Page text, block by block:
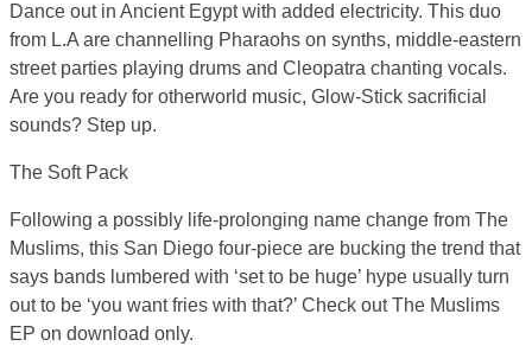
Dance out in Ancient Egypt with added electricity. This duo
from L.A are channelling Pharaohs on synths, middle-eastern
street parties playing drums and Cleopatra chanting vocals.
Are you ready for otherworld music, Glow-Stick sacrificial
sounds? Step up.
The Soft Pack
Following a possibly life-prolonging name change from The
Muslims, this San Diego four-piece are bucking the trend that
says bands lumbered with ‘set to be huge’ hype usually turn
out to be ‘you want fries with that?’ Check out The Muslims
EP on download only.